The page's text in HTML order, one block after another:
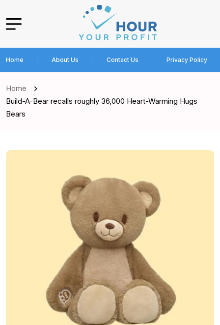
Home About Us Contact Us Privacy Policy
Home
Build-A-Bear recalls roughly 36,000 Heart-Warming Hugs
Bears